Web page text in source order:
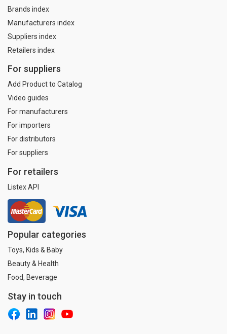
Brands index
Manufacturers index
Suppliers index
Retailers index
For suppliers
Add Product to Catalog
Video guides
For manufacturers
For importers
For distributors
For suppliers
For retailers
Listex API
Popular categories
Toys, Kids & Baby
Beauty & Health
Food, Beverage
Stay in touch